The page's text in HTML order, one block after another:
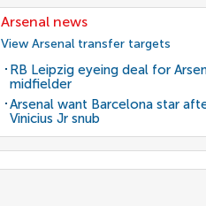
Arsenal news
View Arsenal transfer targets
RB Leipzig eyeing deal for
midfielder
Arsenal want Barcelona star
Vinicius Jr snub